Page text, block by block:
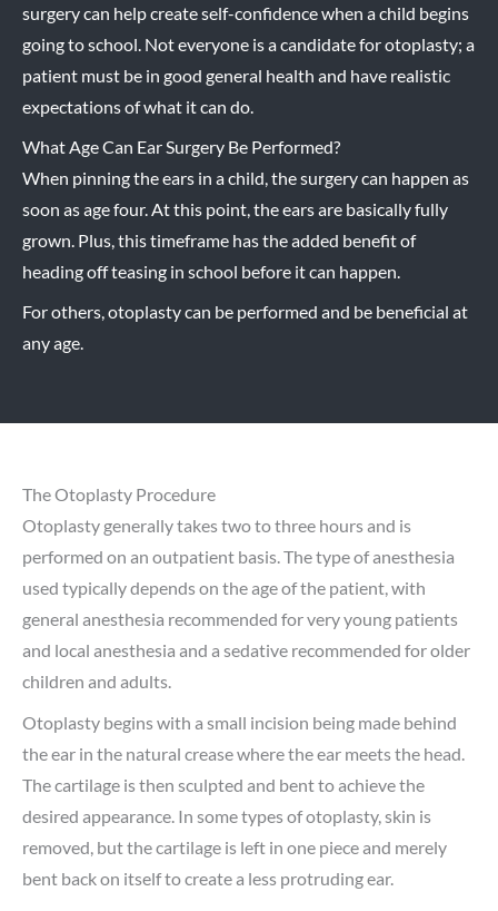
surgery can help create self-confidence when a child begins
going to school. Not everyone is a candidate for otoplasty; a
patient must be in good general health and have realistic
expectations of what it can do.
What Age Can Ear Surgery Be Performed?
When pinning the ears in a child, the surgery can happen as
soon as age four. At this point, the ears are basically fully
grown. Plus, this timeframe has the added benefit of
heading off teasing in school before it can happen.
For others, otoplasty can be performed and be beneficial at
any age.
The Otoplasty Procedure
Otoplasty generally takes two to three hours and is
performed on an outpatient basis. The type of anesthesia
used typically depends on the age of the patient, with
general anesthesia recommended for very young patients
and local anesthesia and a sedative recommended for older
children and adults.
Otoplasty begins with a small incision being made behind
the ear in the natural crease where the ear meets the head.
The cartilage is then sculpted and bent to achieve the
desired appearance. In some types of otoplasty, skin is
removed, but the cartilage is left in one piece and merely
bent back on itself to create a less protruding ear.